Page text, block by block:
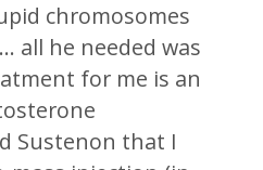
chromosomes
all he needed was
for me is an
Sustenon that I